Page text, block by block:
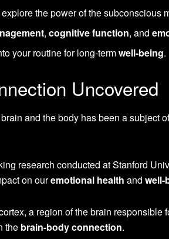
the power of the subconscious
,cognitive function, and
your routine for long-termwell-being.
Uncovered
and the body has been a subject
research conducted at Stanford
on ouremotional health and well-
a region of the brain responsible
the brain-body connection.